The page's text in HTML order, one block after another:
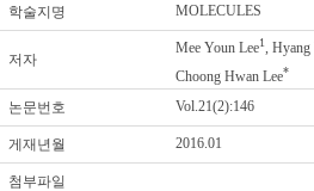
학술지명
MOLECULES
저자
Mee Youn Lee1, Hyang
Choong Hwan Lee*
논문번호 Vol.21(2):146
게재년월 2016.01
첨부파일